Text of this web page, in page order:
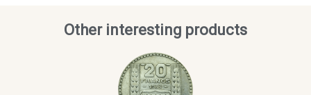
Other interesting products